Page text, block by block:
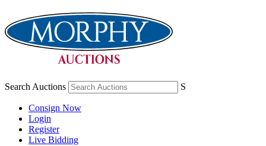
Search Auctions S
Consign Now
Login
Register
Live Bidding